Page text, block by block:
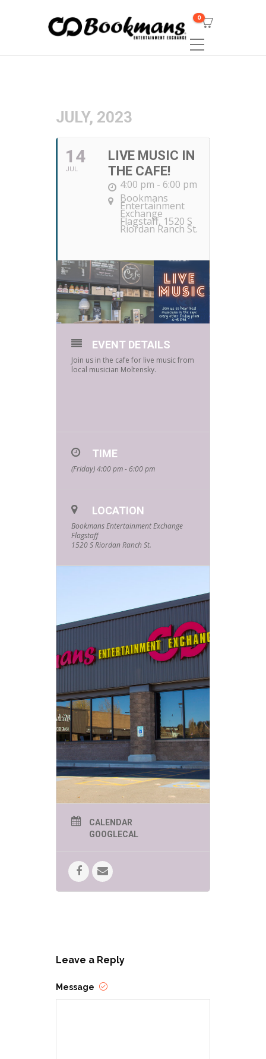
0
JULY, 2023
14
JUL
LIVE MUSIC IN
THE CAFE!
4:00 pm - 6:00 pm
Bookmans
Entertainment
Exchange
Flagstaff, 1520 S
Riordan Ranch St.
EVENT DETAILS
Join us in the cafe for live music from
local musician Moltensky.
TIME
(Friday) 4:00 pm - 6:00 pm
LOCATION
Bookmans Entertainment Exchange
Flagstaff
1520 S Riordan Ranch St.
CALENDAR
GOOGLECAL
Leave a Reply
Message